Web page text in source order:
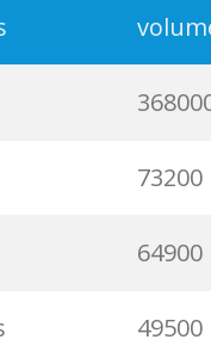
49500
44400
40500
40500
40300
73200
64900
49500